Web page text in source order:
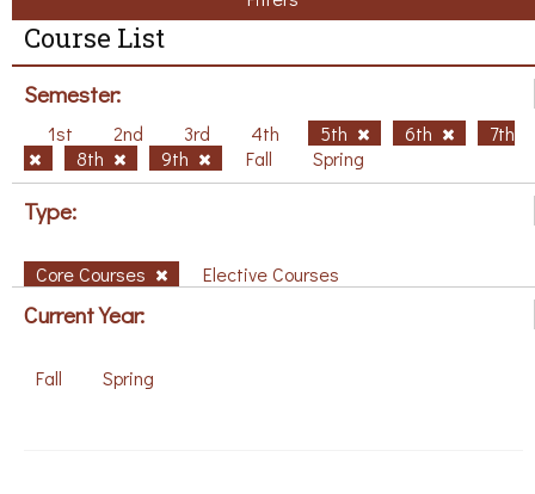
Course List
Semester:
1st 2nd 3rd 4th 5th 6th
7th
8th
9th Fall Spring
Type:
Core Courses Elective Courses
Current Year:
Fall Spring